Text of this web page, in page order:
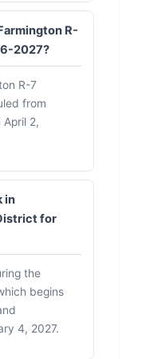
R-
2027?
R-7
from
2,
in
for
the
begins
4, 2027.